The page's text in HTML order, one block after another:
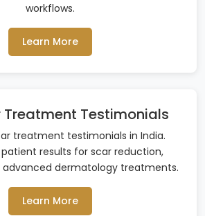
workflows.
Learn More
Treatment Testimonials
treatment testimonials in India.
results for scar reduction,
advanced dermatology treatments.
Learn More